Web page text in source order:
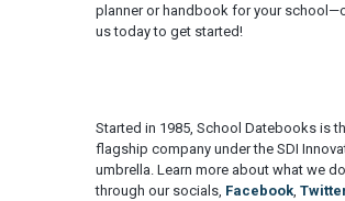
planner or handbook for your
us today to get started!
Started in 1985, School Datebooks is
flagship company under the SDI
umbrella. Learn more about what we do
through our socials, Facebook,